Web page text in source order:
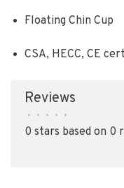
Floating Chin Cup
CSA, HECC, CE
Reviews
• • • • •
0 stars based on 0